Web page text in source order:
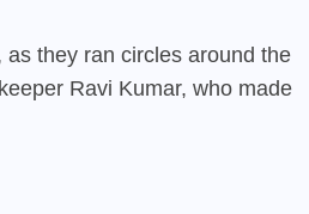
they ran circles around the
Ravi Kumar, who made